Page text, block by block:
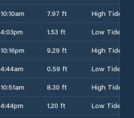
10:10am 7.97 ft
High Tide
4:03pm 1.53 ft
Low Tide
10:16pm 9.29 ft
High Tide
4:44am 0.59 ft
Low Tide
10:51am 8.30 ft
High Tide
4:44pm 1.20 ft
Low Tide